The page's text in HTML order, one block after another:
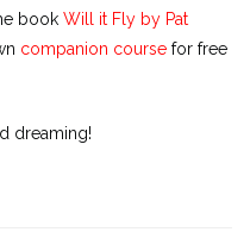
book Will it Fly by Pat
companion course for free
dreaming!